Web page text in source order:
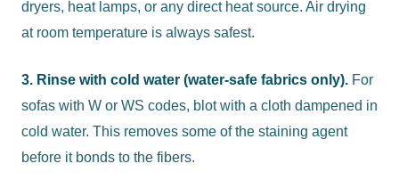
dryers, heat lamps, or any direct heat source. Air drying
at room temperature is always safest.
3. Rinse with cold water (water-safe fabrics only). For
sofas with W or WS codes, blot with a cloth dampened in
cold water. This removes some of the staining agent
before it bonds to the fibers.